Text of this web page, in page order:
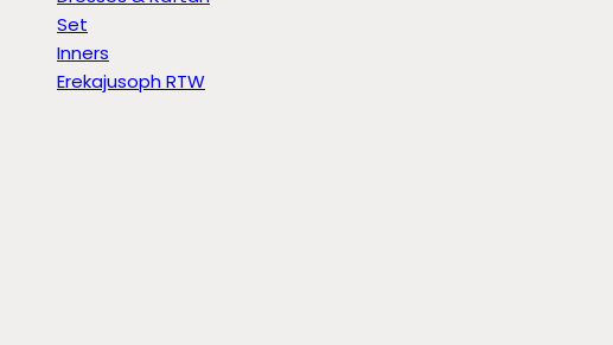
Set
Inners
Erekajusoph RTW